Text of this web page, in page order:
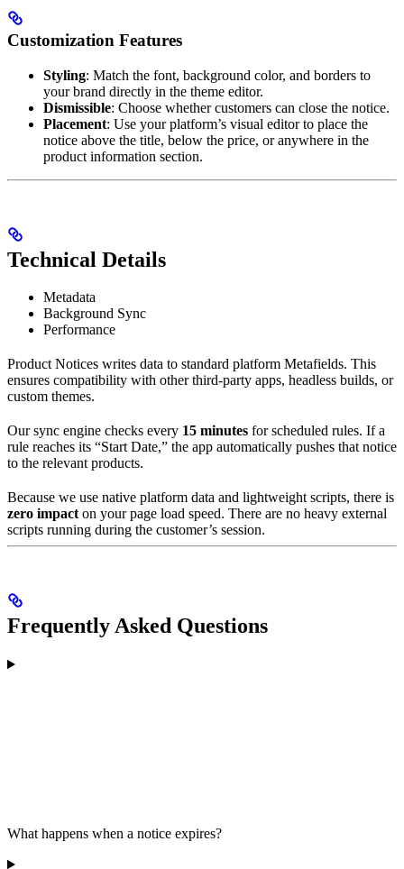
Customization Features
Styling: Match the font, background color, and borders to
your brand directly in the theme editor.
Dismissible: Choose whether customers can close the notice.
Placement: Use your platform’s visual editor to place the
notice above the title, below the price, or anywhere in the
product information section.
Technical Details
Metadata
Background Sync
Performance
Product Notices writes data to standard platform Metafields. This
ensures compatibility with other third-party apps, headless builds, or
custom themes.
Our sync engine checks every 15 minutes for scheduled rules. If a
rule reaches its “Start Date,” the app automatically pushes that notice
to the relevant products.
Because we use native platform data and lightweight scripts, there is
zero impacton your page load speed. There are no heavy external
scripts running during the customer’s session.
Frequently Asked Questions
What happens when a notice expires?